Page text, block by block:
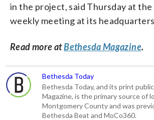
in the project, said Thursday at the
weekly meeting at its
Read more atBethesda Magazine.
Bethesda Today
Bethesda Today, and its print
Magazine, is the primary source of
Montgomery County and was
Bethesda Beat and MoCo360.